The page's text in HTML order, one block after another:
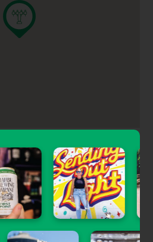
Mediterranean kitchen.
and NEW location in Atwater